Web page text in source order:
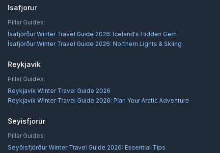
Isafjorur
Pillar Guides:
Ísafjörður Winter Travel Guide 2026: Iceland's Hidden Gem
Ísafjörður Winter Travel Guide 2026: Northern Lights & Skiing
Reykjavik
Pillar Guides:
Reykjavík Winter Travel Guide 2026
Reykjavík Winter Travel Guide 2026: Plan Your Arctic Adventure
Seyisfjorur
Pillar Guides:
Seyðisfjörður Winter Travel Guide 2026: Essential Tips